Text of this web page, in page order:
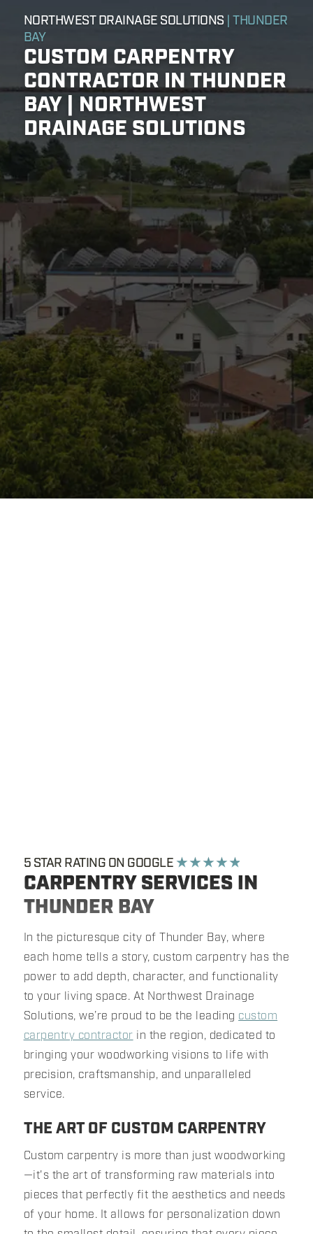
NORTHWEST DRAINAGE SOLUTIONS | THUNDER
BAY
CUSTOM CARPENTRY
CONTRACTOR IN THUNDER
BAY | NORTHWEST
DRAINAGE SOLUTIONS
5 STAR RATING ON GOOGLE ★ ★ ★ ★ ★
CARPENTRY SERVICES IN
THUNDER BAY
In the picturesque city of Thunder Bay, where
each home tells a story, custom carpentry has the
power to add depth, character, and functionality
to your living space. At Northwest Drainage
Solutions, we’re proud to be the leading custom
carpentry contractor in the region, dedicated to
bringing your woodworking visions to life with
precision, craftsmanship, and unparalleled
service.
THE ART OF CUSTOM CARPENTRY
Custom carpentry is more than just woodworking
—it's the art of transforming raw materials into
pieces that perfectly fit the aesthetics and needs
of your home. It allows for personalization down